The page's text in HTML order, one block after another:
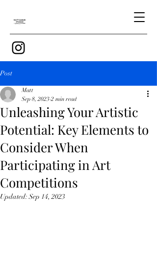
Post
Unleashing Your Artistic
Potential: Key Elements to
Consider When
Participating in Art
Competitions
Matt
Sep 8, 2023 2 min read
Updated:Sep 14, 2023